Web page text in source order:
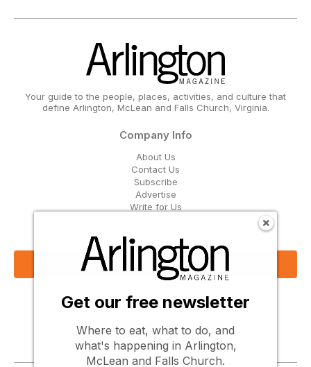
Your guide to the people, places, activities, and culture that
define Arlington, McLean and Falls Church, Virginia.
Company Info
About Us
Contact Us
Subscribe
Advertise
Write for Us
Get Our Email Updates
Sign Up Now
Follow Us
Get our free newsletter
Where to eat, what to do, and
what's happening in Arlington,
McLean and Falls Church.